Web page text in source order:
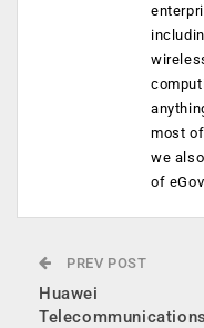
most
we
of
PREV POST
Huawei
Telecommunications